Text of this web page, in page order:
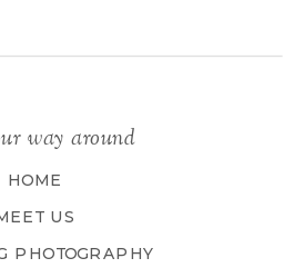
way around
HOME
US
PHOTOGRAPHY